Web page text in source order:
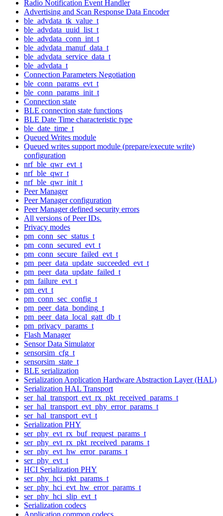
Radio Notification Event Handler
Advertising and Scan Response Data Encoder
ble_advdata_tk_value_t
ble_advdata_uuid_list_t
ble_advdata_conn_int_t
ble_advdata_manuf_data_t
ble_advdata_service_data_t
ble_advdata_t
Connection Parameters Negotiation
ble_conn_params_evt_t
ble_conn_params_init_t
Connection state
BLE connection state functions
BLE Date Time characteristic type
ble_date_time_t
Queued Writes module
Queued writes support module (prepare/execute write)
configuration
nrf_ble_qwr_evt_t
nrf_ble_qwr_t
nrf_ble_qwr_init_t
Peer Manager
Peer Manager configuration
Peer Manager defined security errors
All versions of Peer IDs.
Privacy modes
pm_conn_sec_status_t
pm_conn_secured_evt_t
pm_conn_secure_failed_evt_t
pm_peer_data_update_succeeded_evt_t
pm_peer_data_update_failed_t
pm_failure_evt_t
pm_evt_t
pm_conn_sec_config_t
pm_peer_data_bonding_t
pm_peer_data_local_gatt_db_t
pm_privacy_params_t
Flash Manager
Sensor Data Simulator
sensorsim_cfg_t
sensorsim_state_t
BLE serialization
Serialization Application Hardware Abstraction Layer (HAL)
Serialization HAL Transport
ser_hal_transport_evt_rx_pkt_received_params_t
ser_hal_transport_evt_phy_error_params_t
ser_hal_transport_evt_t
Serialization PHY
ser_phy_evt_rx_buf_request_params_t
ser_phy_evt_rx_pkt_received_params_t
ser_phy_evt_hw_error_params_t
ser_phy_evt_t
HCI Serialization PHY
ser_phy_hci_pkt_params_t
ser_phy_hci_evt_hw_error_params_t
ser_phy_hci_slip_evt_t
Serialization codecs
Application common codecs